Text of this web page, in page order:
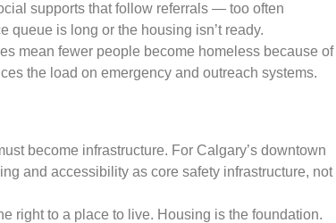
supports that follow referrals — too often
queue is long or the housing isn’t ready.
mean fewer people become homeless because of
the load on emergency and outreach systems.
become infrastructure. For Calgary’s downtown
and accessibility as core safety infrastructure, not
right to a place to live. Housing is the foundation.